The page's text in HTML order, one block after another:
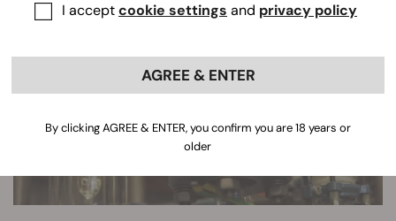
I acceptcookie settings and privacy policy
AGREE & ENTER
By clicking AGREE & ENTER, you confirm you are 18 years or
older